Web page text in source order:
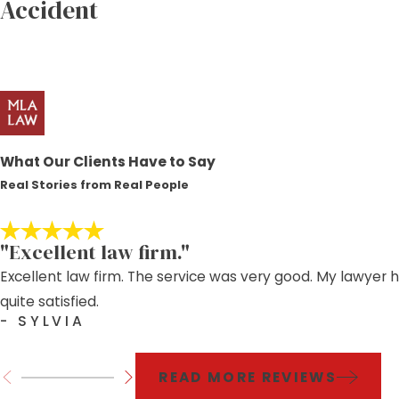
Accident
What Our Clients Have to Say
Real Stories from Real People
"Excellent law firm."
Excellent law firm. The service was very good. My
quite satisfied.
- SYLVIA
READ MORE REVIEWS